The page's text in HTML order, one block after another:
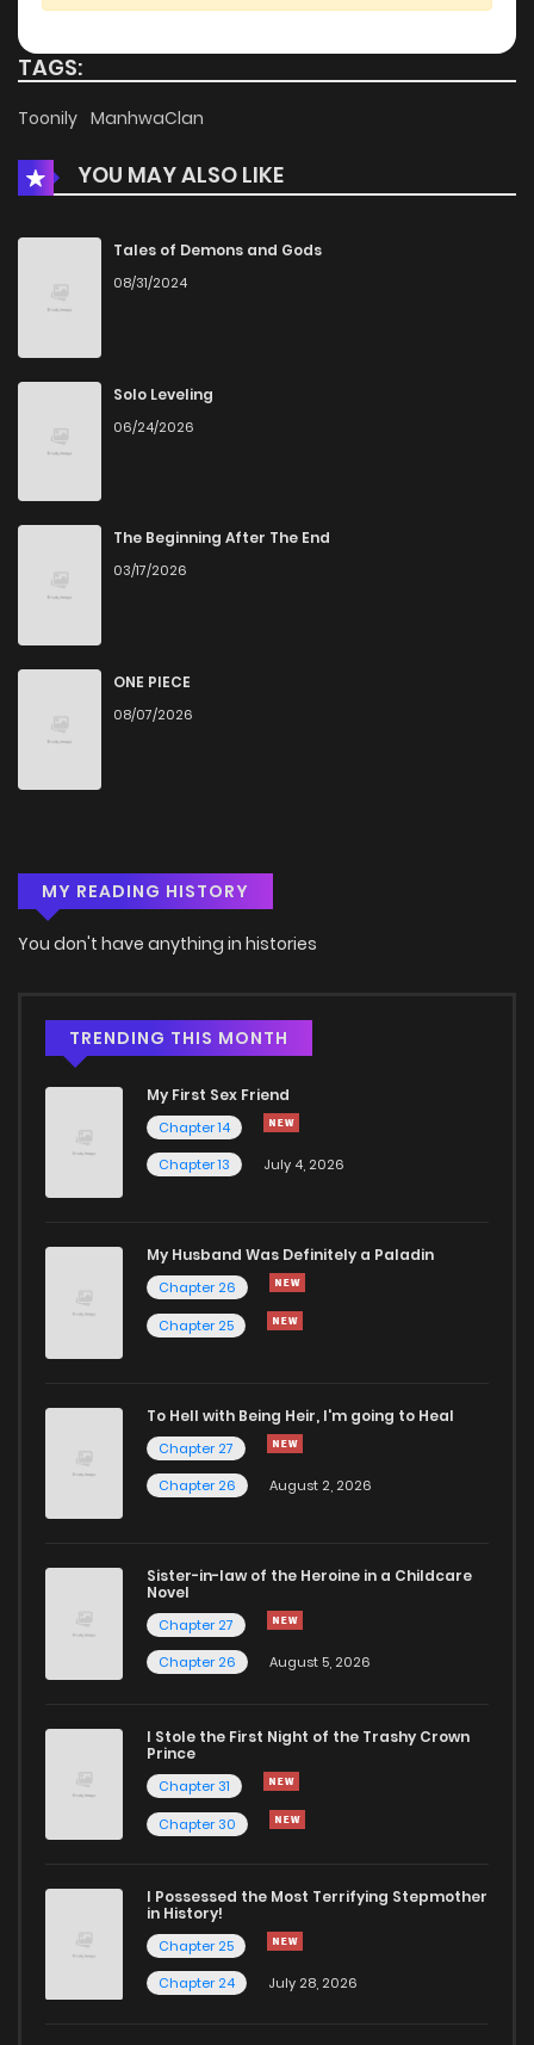
Chapter 15.9 3 weeks ago
Chapter 15
Chapter 14 1,395
Chapter 13
Chapter 12
Chapter 11
Chapter 10 1,044
Chapter 9
Chapter 8
Chapter 7
Chapter 6
Chapter 4
Chapter 1 2,377 5 months ago
TAGS:
Toonily ManhwaClan
YOU MAY ALSO LIKE
Tales of Demons and Gods
08/31/2024
Solo Leveling
06/24/2026
The Beginning After The End
03/17/2026
ONE PIECE
08/07/2026
MY READING HISTORY
You don't have anything in histories
TRENDING THIS MONTH
My First Sex Friend
Chapter 14
Chapter 13
July 4, 2026
My Husband Was Definitely a Paladin
Chapter 26
Chapter 25
To Hell with Being Heir, I'm going to Heal
Chapter 27
Chapter 26
August 2, 2026
Sister-in-law of the Heroine in a Childcare
Novel
Chapter 27
Chapter 26
August 5, 2026
I Stole the First Night of the Trashy Crown
Prince
Chapter 31
Chapter 30
I Possessed the Most Terrifying Stepmother
in History!
Chapter 25
Chapter 24
July 28, 2026